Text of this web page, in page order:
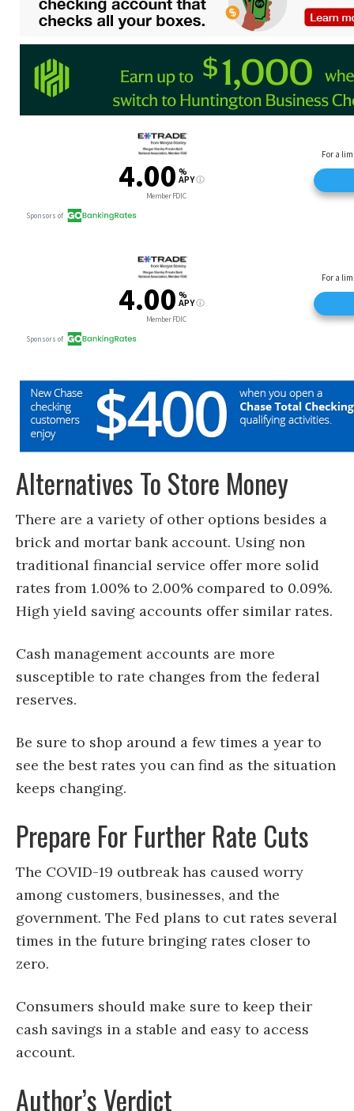
Alternatives To Store Money
There are a variety of other options besides a
brick and mortar bank account. Using non
traditional financial service offer more solid
rates from 1.00% to 2.00% compared to 0.09%.
High yield saving accounts offer similar rates.
Cash management accounts are more
susceptible to rate changes from the federal
reserves.
Be sure to shop around a few times a year to
see the best rates you can find as the situation
keeps changing.
Prepare For Further Rate Cuts
The COVID-19 outbreak has caused worry
among customers, businesses, and the
government. The Fed plans to cut rates several
times in the future bringing rates closer to
zero.
Consumers should make sure to keep their
cash savings in a stable and easy to access
account.
Author’s Verdict